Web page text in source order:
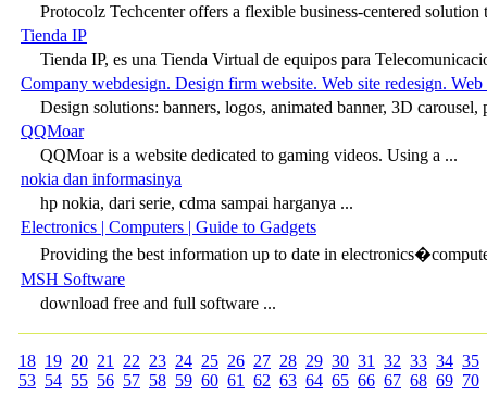
Protocolz Techcenter offers a flexible business-centered solution
Tienda IP
Tienda IP, es una Tienda Virtual de equipos para
Company webdesign. Design firm website. Web site redesign. Web
Design solutions: banners, logos, animated banner, 3D carousel,
QQMoar
QQMoar is a website dedicated to gaming videos. Using a ...
nokia dan informasinya
hp nokia, dari serie, cdma sampai harganya ...
Electronics | Computers | Guide to Gadgets
Providing the best information up to date in
MSH Software
download free and full software ...
18 19 20 21 22 23 24 25 26 27 28 29 30 31 32 33 34 35
53 54 55 56 57 58 59 60 61 62 63 64 65 66 67 68 69 70